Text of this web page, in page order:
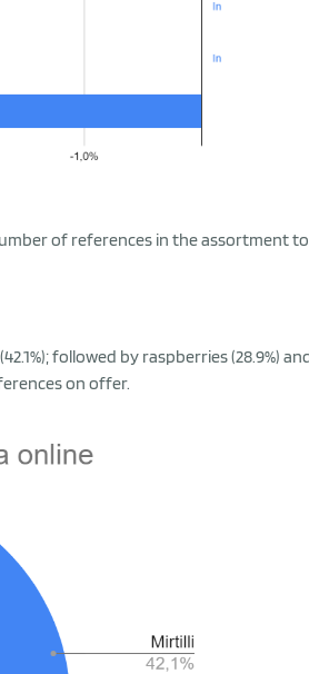
of references in the assortment
followed by raspberries (28.9%)
on offer.